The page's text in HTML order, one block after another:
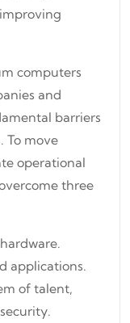
computers
and
barriers
To move
operational
three
applications.
of talent,